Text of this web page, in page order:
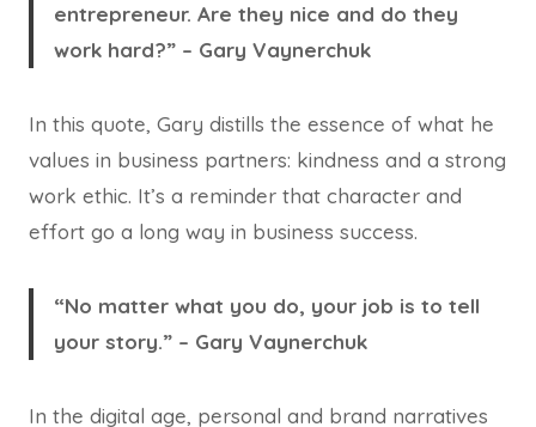
entrepreneur. Are they nice and do they
work hard?” – Gary Vaynerchuk
In this quote, Gary distills the essence of what he
values in business partners: kindness and a strong
work ethic. It’s a reminder that character and
effort go a long way in business success.
“No matter what you do, your job is to tell
your story.” – Gary Vaynerchuk
In the digital age, personal and brand narratives